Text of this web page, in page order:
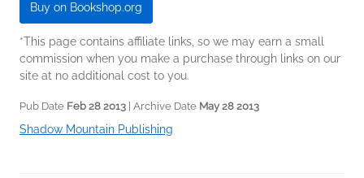
Buy on Bookshop.org
*This page contains affiliate links, so we may earn a small
commission when you make a purchase through links on our
site at no additional cost to you.
Pub Date Feb 28 2013 | Archive Date May 28 2013
Shadow Mountain Publishing